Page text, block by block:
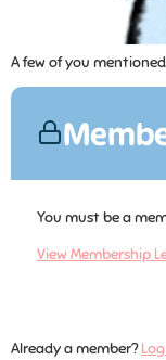
A few of you
You must be a
View Membership
Already a member?